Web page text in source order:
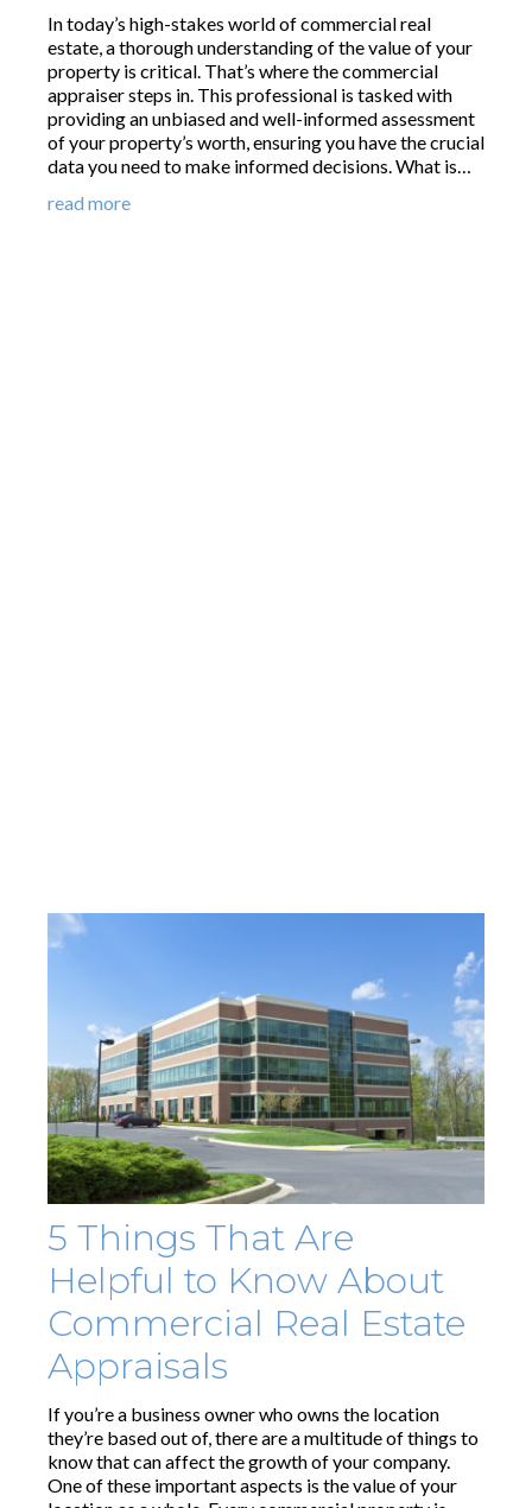
In today’s high-stakes world of commercial real
estate, a thorough understanding of the value of your
property is critical. That’s where the commercial
appraiser steps in. This professional is tasked with
providing an unbiased and well-informed assessment
of your property’s worth, ensuring you have the crucial
data you need to make informed decisions. What is…
read more
5 Things That Are
Helpful to Know About
Commercial Real Estate
Appraisals
If you’re a business owner who owns the location
they’re based out of, there are a multitude of things to
know that can affect the growth of your company.
One of these important aspects is the value of your